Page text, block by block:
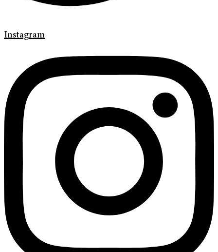
Instagram